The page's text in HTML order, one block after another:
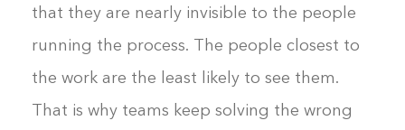
that they are nearly invisible to the people
running the process. The people closest to
the work are the least likely to see them.
That is why teams keep solving the wrong